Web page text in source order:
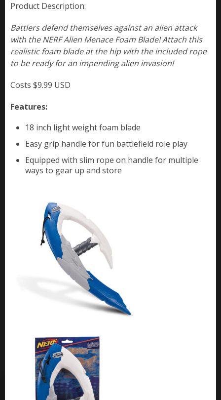
Product Description:
Battlers defend themselves against an alien attack
with the NERF Alien Menace Foam Blade! Attach this
realistic foam blade at the hip with the included rope
to be ready for an impending alien invasion!
Costs $9.99 USD
Features:
18 inch light weight foam blade
Easy grip handle for fun battlefield role play
Equipped with slim rope on handle for multiple
ways to gear up and store